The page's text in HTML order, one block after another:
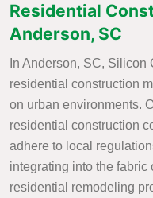
Residential
Anderson, SC
In Anderson, SC,
residential construction
on urban environments.
residential construction
adhere to local
integrating into the fabric
residential remodeling